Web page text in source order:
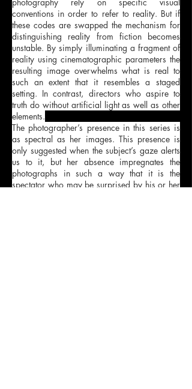
conventions in order to refer to reality. But if
these codes are swapped the mechanism for
distinguishing reality from fiction becomes
unstable. By simply illuminating a fragment of
reality using cinematographic parameters the
resulting image overwhelms what is real to
such an extent that it resembles a staged
setting. In contrast, directors who aspire to
truth do without artificial light as well as other
elements.
The photographer’s presence in this series is
as spectral as her images. This presence is
only suggested when the subject’s gaze alerts
us to it, but her absence impregnates the
photographs in such a way that it is the
spectator who may be surprised by his or her